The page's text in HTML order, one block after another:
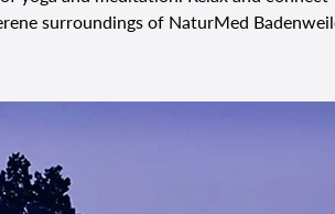
surroundings of NaturMed